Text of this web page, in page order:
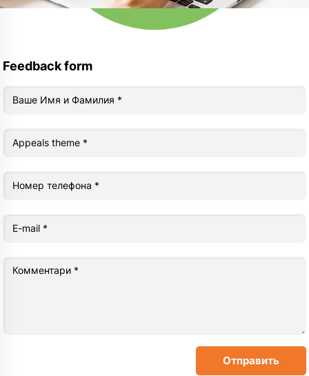
Feedback form
Ваше Имя и Фамилия *
Appeals theme *
Номер телефона *
Е-mail *
Комментари *
Отправить